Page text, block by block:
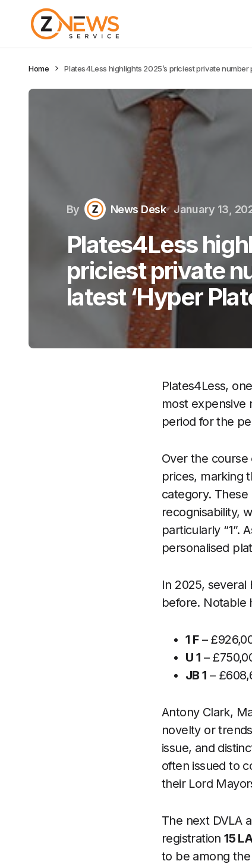
Home Plates4Less highlights 2025’s priciest private number
By News Desk January 13,
Plates4Less
priciest private
latest ‘Hyper
Plates4Less,
most expensive
period for the
Over the
prices, marking
category.
recognisability,
particularly “1”.
personalised
In 2025,
before. Notable
1 F–
U 1 –
JB 1 –
Antony Clark,
novelty or
issue, and
often issued to
their Lord
The next DVLA
registration15
to be among